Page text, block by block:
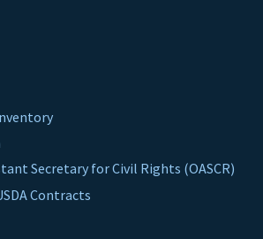
Secretary for Civil Rights (OASCR)
Contracts